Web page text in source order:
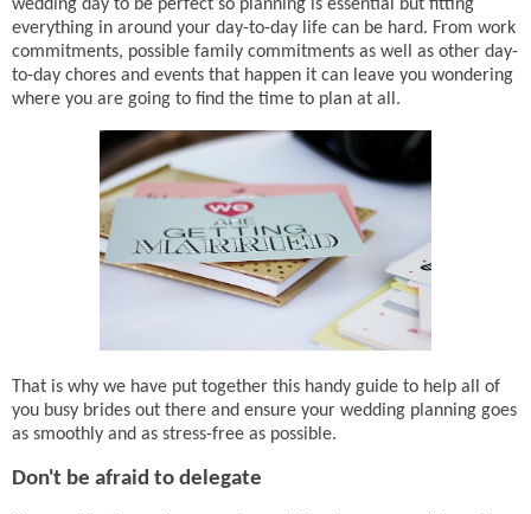
wedding day to be perfect so planning is essential but fitting
everything in around your day-to-day life can be hard. From work
commitments, possible family commitments as well as other day-
to-day chores and events that happen it can leave you wondering
where you are going to find the time to plan at all.
That is why we have put together this handy guide to help all of
you busy brides out there and ensure your wedding planning goes
as smoothly and as stress-free as possible.
Don't be afraid to delegate